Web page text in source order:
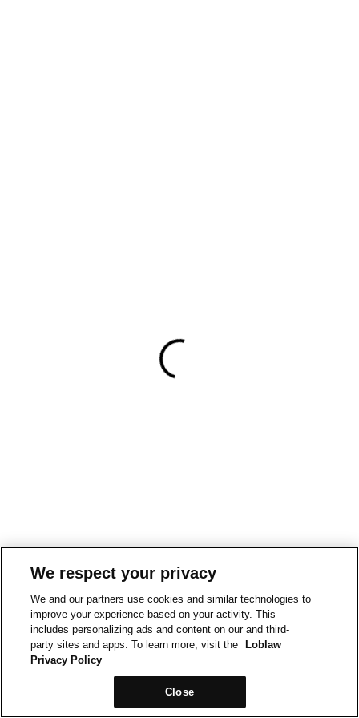
We respect your privacy
We and our partners use cookies and similar technologies to
improve your experience based on your activity. This
includes personalizing ads and content on our and third-
party sites and apps. To learn more, visit the
Loblaw
Privacy Policy
Close